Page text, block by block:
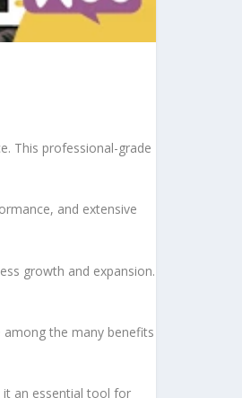
This professional-grade
and extensive
growth and expansion.
among the many benefits
it an essential tool for